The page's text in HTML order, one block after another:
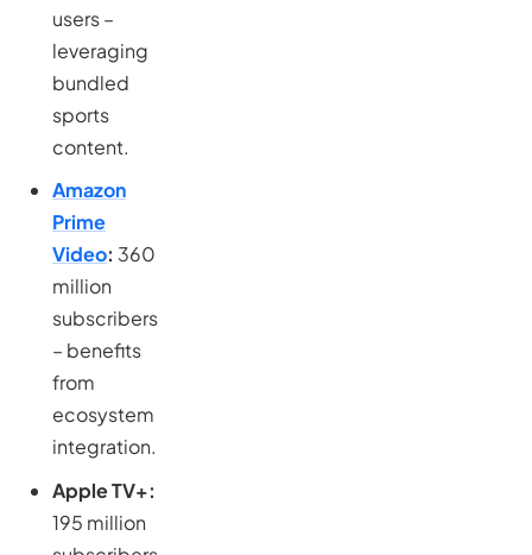
users –
leveraging
bundled
sports
content.
Amazon
Prime
Video: 360
million
subscribers
– benefits
from
ecosystem
integration.
Apple TV+:
195 million